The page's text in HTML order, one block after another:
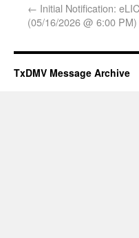
← Initial Notification:
(05/16/2026 @ 6:00 PM)
TxDMV Message Archive